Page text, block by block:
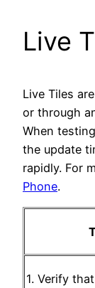
Live
Live Tiles
or through
When
the update
rapidly. For
Phone.
1. Verify